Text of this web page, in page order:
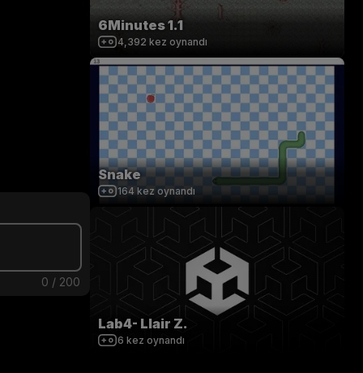
0 / 200
6Minutes 1.1
4,392 kez oynandı
Snake
164 kez oynandı
Lab4- Llair Z.
6 kez oynandı